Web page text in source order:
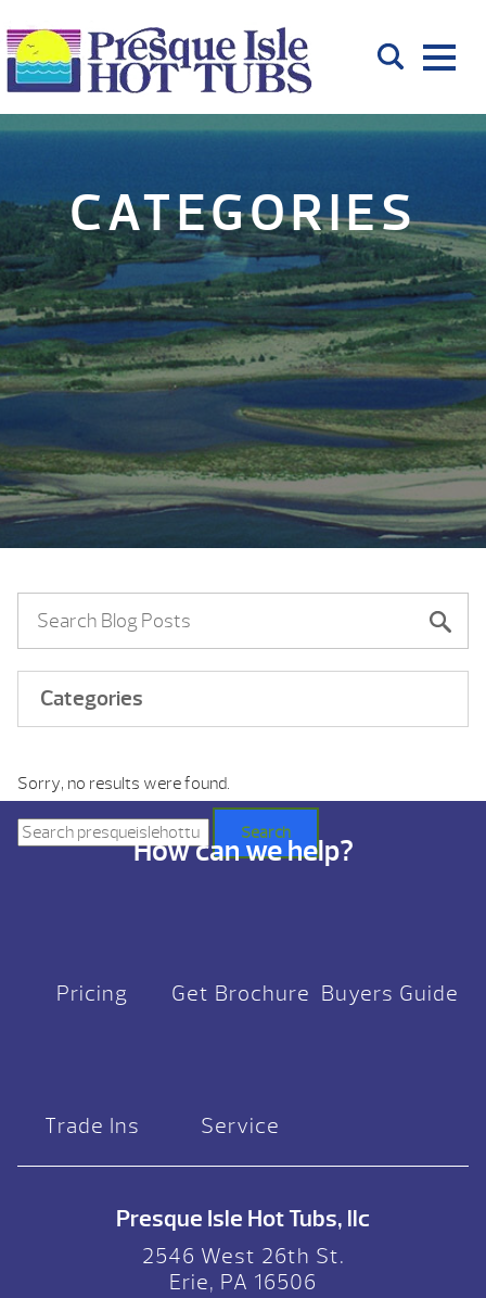
CATEGORIES
Categories
Sorry, no results were found.
Search
for:
Search
How can we help?
Pricing Get Brochure Buyers Guide
Trade Ins Service
Presque Isle Hot Tubs, llc
2546 West 26th St.
Erie, PA 16506